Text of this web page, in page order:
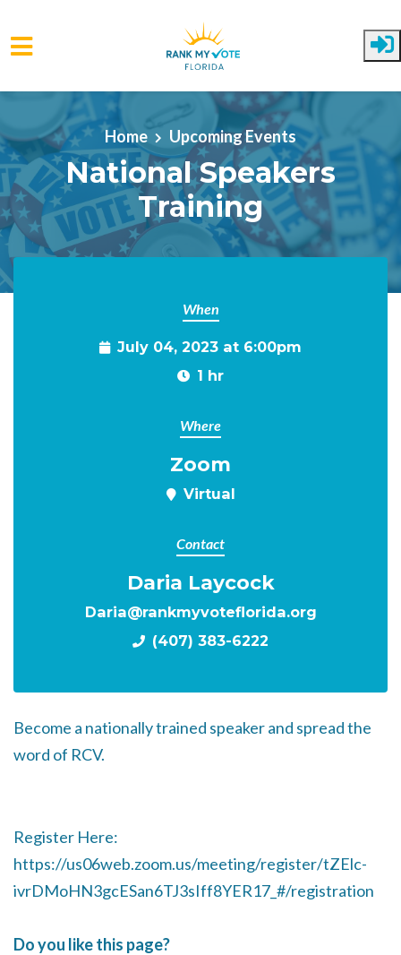
Skip to main content
Home Upcoming Events
National Speakers
Training
When
July 04, 2023 at 6:00pm
1 hr
Where
Zoom
Virtual
Contact
Daria Laycock
Daria@rankmyvoteflorida.org
(407) 383-6222
Become a nationally trained speaker and spread the
word of RCV.
Register Here:
https://us06web.zoom.us/meeting/register/tZElc-
ivrDMoHN3gcESan6TJ3sIff8YER17_#/registration
Do you like this page?